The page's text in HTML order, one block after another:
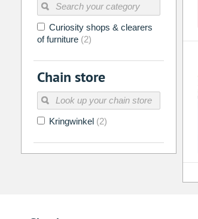
16 17 18
23 24 25
Today
Curiosity shops & clearers
of furniture (2)
Chain store
Kringwinkel (2)